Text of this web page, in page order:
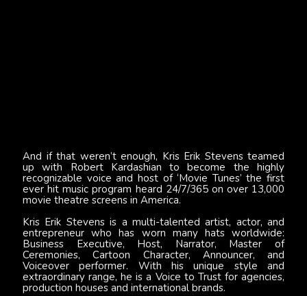
And if that weren’t enough, Kris Erik Stevens teamed
up with Robert Kardashian to become the highly
recognizable voice and host of ‘Movie Tunes’ the first
ever hit music program heard 24/7/365 on over 13,000
movie theatre screens in America.
Kris Erik Stevens is a multi-talented artist, actor, and
entrepreneur who has worn many hats worldwide:
Business Executive, Host, Narrator, Master of
Ceremonies, Cartoon Character, Announcer, and
Voiceover performer. With his unique style and
extraordinary range, he is a Voice to Trust for agencies,
production houses and international brands.